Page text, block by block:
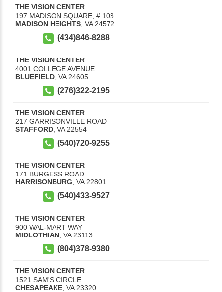
THE VISION CENTER
197 MADISON SQUARE, # 103
MADISON HEIGHTS, VA 24572
(434)846-8288
THE VISION CENTER
4001 COLLEGE AVENUE
BLUEFIELD VA 24605
(276)322-2195
THE VISION CENTER
217 GARRISONVILLE ROAD
STAFFORD VA 22554
(540)720-9255
THE VISION CENTER
171 BURGESS ROAD
HARRISONBURG, VA 22801
(540)433-9527
THE VISION CENTER
900 WAL-MART WAY
MIDLOTHIAN VA 23113
(804)378-9380
THE VISION CENTER
1521 SAM'S CIRCLE
CHESAPEAKE VA 23320